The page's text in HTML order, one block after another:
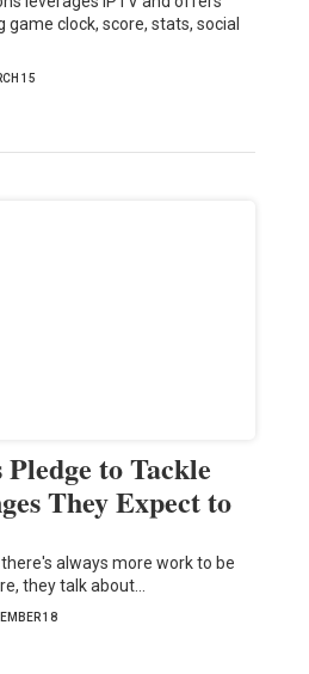
clock, score, stats, social
15
to Tackle
They Expect to
always more work to be
they talk about…
18